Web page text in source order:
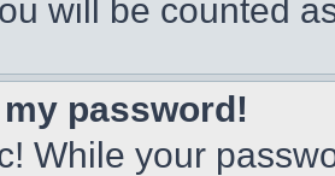
will be counted
my password!
While your